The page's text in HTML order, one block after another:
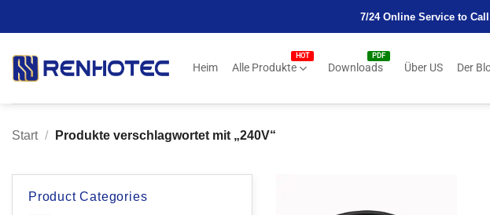
7/24 Online Service to Call
Heim Alle Produkte Downloads Über US Der
Start / Produkte verschlagwortet mit „240V“
Product Categories